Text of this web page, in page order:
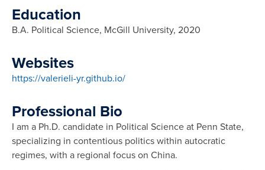
Education
B.A. Political Science, McGill University, 2020
Websites
https://valerieli-yr.github.io/
Professional Bio
I am a Ph.D. candidate in Political Science at Penn State,
specializing in contentious politics within autocratic
regimes, with a regional focus on China.